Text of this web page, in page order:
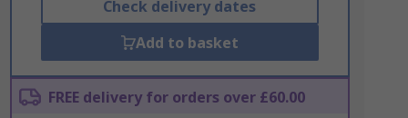
Check delivery dates
Add to basket
FREE delivery for orders over £60.00